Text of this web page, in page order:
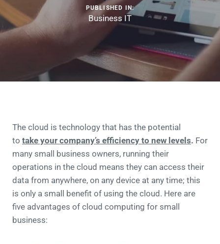
PUBLISHED IN:
Business IT
The cloud is technology that has the potential
to take your company’s efficiency to new levels. For
many small business owners, running their
operations in the cloud means they can access their
data from anywhere, on any device at any time; this
is only a small benefit of using the cloud. Here are
five advantages of cloud computing for small
business: